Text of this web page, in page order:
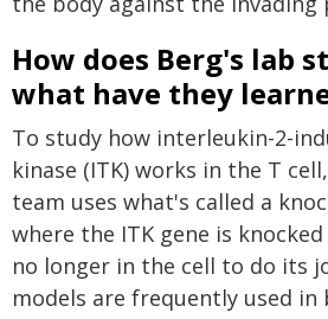
How does Berg's lab
what have they
To study how interleukin-2-
kinase (ITK) works in the T
team uses what's called a
where the ITK gene is
no longer in the cell to do its
models are frequently used in